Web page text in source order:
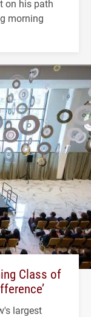
on his path
morning
Class of
largest